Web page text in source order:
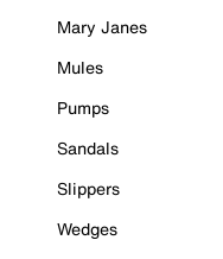
Mary Janes
Mules
Pumps
Sandals
Slippers
Wedges